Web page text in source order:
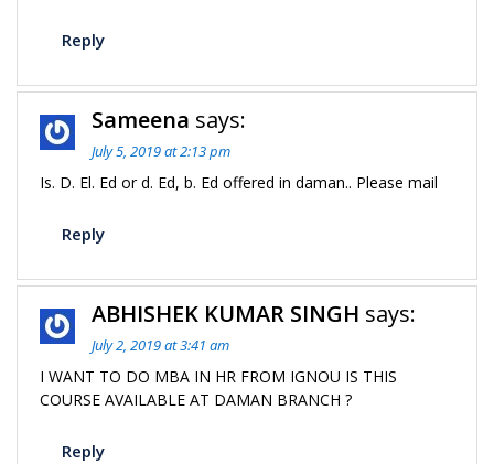
Reply
Sameena says:
July 5, 2019 at 2:13 pm
Is. D. El. Ed or d. Ed, b. Ed offered in daman.. Please mail
Reply
ABHISHEK KUMAR SINGH says:
July 2, 2019 at 3:41 am
I WANT TO DO MBA IN HR FROM IGNOU IS THIS
COURSE AVAILABLE AT DAMAN BRANCH ?
Reply